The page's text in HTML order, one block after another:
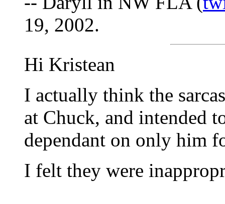
19, 2002.
Hi Kristean
I actually think the
at Chuck, and intended
dependant on only him
I felt they were